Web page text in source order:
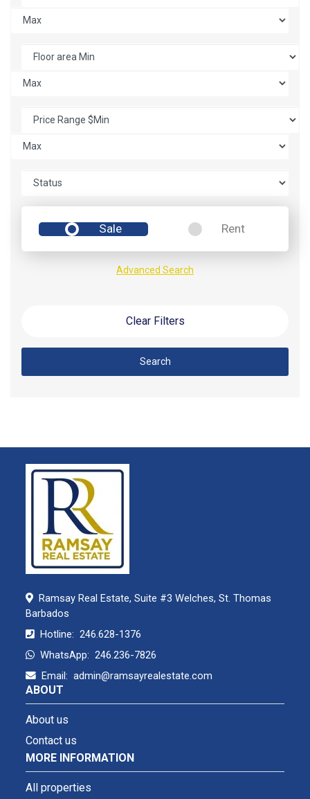
Sale Rent
Advanced Search
Clear Filters
Search
Ramsay Real Estate, Suite #3 Welches, St. Thomas
Barbados
Hotline:246.628-1376
WhatsApp:246.236-7826
Email:admin@ramsayrealestate.com
ABOUT
About us
Contact us
MORE INFORMATION
All properties